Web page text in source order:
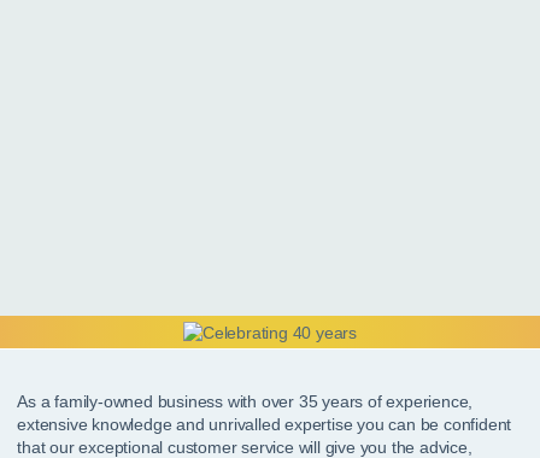
As a family-owned business with over 35 years of experience,
extensive knowledge and unrivalled expertise you can be confident
that our exceptional customer service will give you the advice,